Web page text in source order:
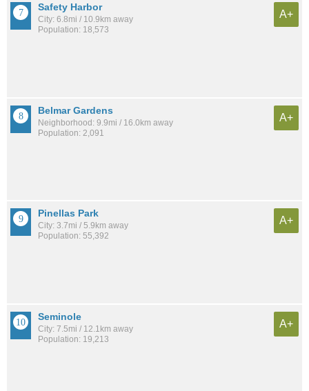
Safety Harbor
City: 6.8mi / 10.9km away
Population: 18,573
A+
Belmar Gardens
Neighborhood: 9.9mi / 16.0km away
Population: 2,091
A+
Pinellas Park
City: 3.7mi / 5.9km away
Population: 55,392
A+
Seminole
City: 7.5mi / 12.1km away
Population: 19,213
A+